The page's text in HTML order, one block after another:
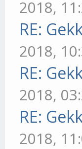
2018,
RE:
2018,
RE:
2018,
RE:
2018,